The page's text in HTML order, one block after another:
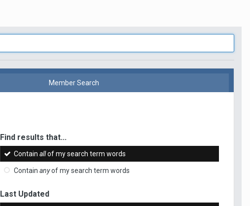
Member Search
Find results that...
Containallof my search term words
Containanyof my search term words
Last Updated